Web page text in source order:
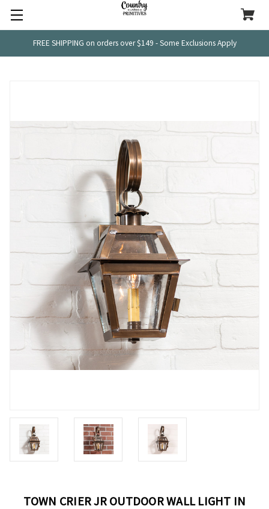
FREE SHIPPING on orders over $149 - Some Exclusions Apply
TOWN CRIER JR OUTDOOR WALL LIGHT IN